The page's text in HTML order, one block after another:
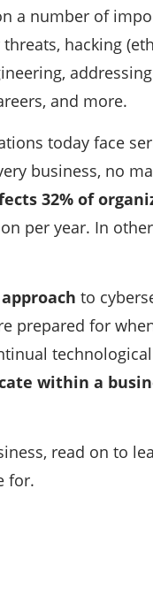
a number of
hacking
and more.
today face
business, no
32% of
per year. In
to
prepared for
within a
read on to
for.